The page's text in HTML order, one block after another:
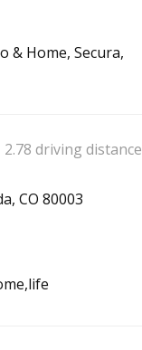
& Home, Secura,
2.78 driving distance
CO 80003